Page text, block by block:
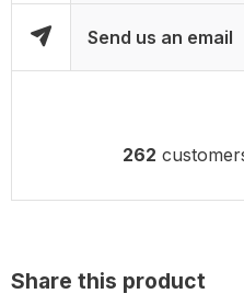
Send us an email
262
Share this product